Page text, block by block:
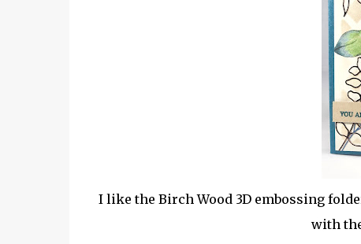
I like the Birch Wood 3D embossing
with